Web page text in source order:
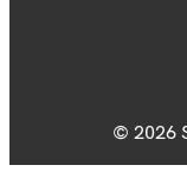
© 2026